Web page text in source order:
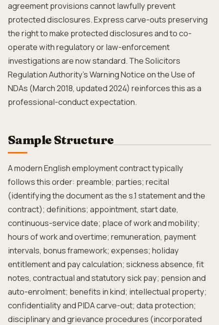
agreement provisions cannot lawfully prevent
protected disclosures. Express carve-outs preserving
the right to make protected disclosures and to co-
operate with regulatory or law-enforcement
investigations are now standard. The Solicitors
Regulation Authority's Warning Notice on the Use of
NDAs (March 2018, updated 2024) reinforces this as a
professional-conduct expectation.
Sample Structure
A modern English employment contract typically
follows this order: preamble; parties; recital
(identifying the document as the s.1 statement and the
contract); definitions; appointment, start date,
continuous-service date; place of work and mobility;
hours of work and overtime; remuneration, payment
intervals, bonus framework; expenses; holiday
entitlement and pay calculation; sickness absence, fit
notes, contractual and statutory sick pay; pension and
auto-enrolment; benefits in kind; intellectual property;
confidentiality and PIDA carve-out; data protection;
disciplinary and grievance procedures (incorporated